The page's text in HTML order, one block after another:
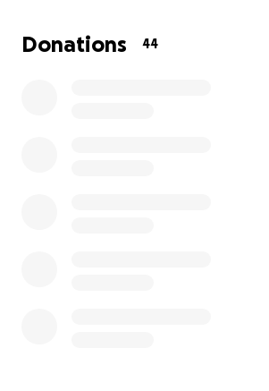
within our school community.
Donations 44